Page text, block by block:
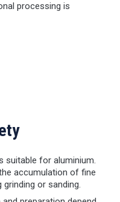
processing is
suitable for aluminium.
accumulation of fine
or sanding.